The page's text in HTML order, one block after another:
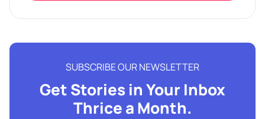
SUBSCRIBE OUR NEWSLETTER
Get Stories in Your Inbox
Thrice a Month.